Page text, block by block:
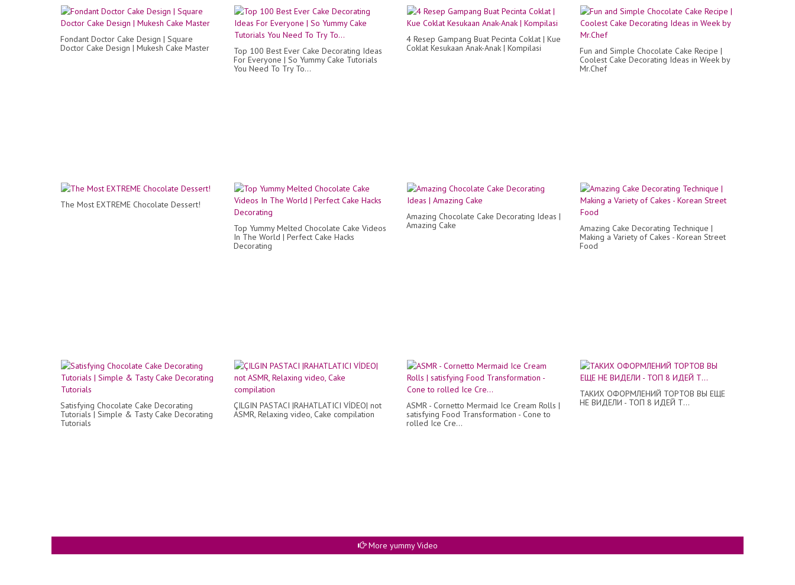
Fondant Doctor Cake Design | Square
Doctor Cake Design | Mukesh Cake Master
Top 100 Best Ever Cake Decorating Ideas
For Everyone | So Yummy Cake Tutorials
You Need To Try To...
4 Resep Gampang Buat Pecinta Coklat | Kue
Coklat Kesukaan Anak-Anak | Kompilasi
Fun and Simple Chocolate Cake Recipe |
Coolest Cake Decorating Ideas in Week by
Mr.Chef
The Most EXTREME Chocolate Dessert!
Top Yummy Melted Chocolate Cake Videos
In The World | Perfect Cake Hacks
Decorating
Amazing Chocolate Cake Decorating Ideas |
Amazing Cake
Amazing Cake Decorating Technique |
Making a Variety of Cakes - Korean Street
Food
Satisfying Chocolate Cake Decorating
Tutorials | Simple & Tasty Cake Decorating
Tutorials
ÇILGIN PASTACI |RAHATLATICI VİDEO| not
ASMR, Relaxing video, Cake compilation
ASMR - Cornetto Mermaid Ice Cream Rolls |
satisfying Food Transformation - Cone to
rolled Ice Cre...
ТАКИХ ОФОРМЛЕНИЙ ТОРТОВ ВЫ ЕЩЕ
НЕ ВИДЕЛИ - ТОП 8 ИДЕЙ Т...
More yummy Video